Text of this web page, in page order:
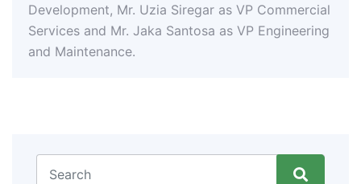
Mr. Uzia Siregar as VP Commercial
Jaka Santosa as VP Engineering